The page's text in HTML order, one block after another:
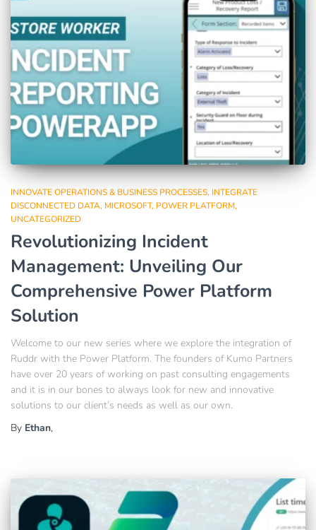
INNOVATE OPERATIONS & BUSINESS PROCESSES INTEGRATE
DISCONNECTED DATA MICROSOFT POWER PLATFORM
UNCATEGORIZED
Revolutionizing Incident
Management: Unveiling Our
Comprehensive Power Platform
Solution
Welcome to our new series where we explore the integration of
Ruddr with the Power Platform. The founders of Kumo Partners
have over 20 years of working on past consulting engagements
and it is in our bones to always look for new and innovative
solutions to our client’s needs as well as our own.
By Ethan,